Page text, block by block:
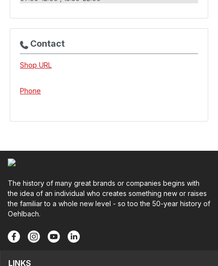
Contact
Shop URL
Phone
The history of many great brands or companies begins with
the idea of an individual who creates something new or raises
the familiar to a whole new level - so too the 50-year history of
Oehlbach.
LINKS